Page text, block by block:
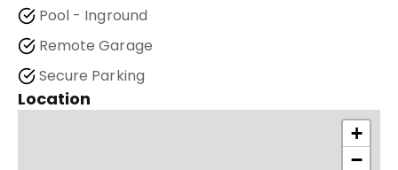
Pool - Inground
Remote Garage
Secure Parking
Location
+
−